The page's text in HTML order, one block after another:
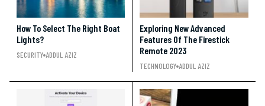
How To Select The Right Boat
Lights?
SECURITY ADDUL AZIZ
Exploring New Advanced
Features Of The Firestick
Remote 2023
TECHNOLOGY ADDUL AZIZ